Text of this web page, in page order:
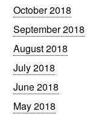
October 2018
September 2018
August 2018
July 2018
June 2018
May 2018